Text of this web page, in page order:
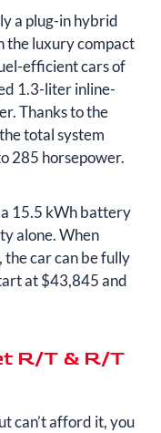
a plug-in hybrid
the luxury compact
efficient cars of
1.3-liter inline-
Thanks to the
total system
285 horsepower.
15.5 kWh battery
alone. When
the car can be fully
at $43,845 and
R/T & R/T
can’t afford it, you